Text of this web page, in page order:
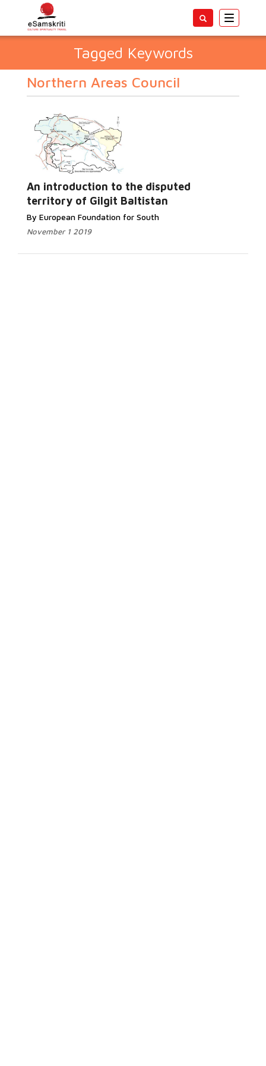
Toggle
Tagged Keywords
Northern Areas Council
An introduction to the disputed
territory of Gilgit Baltistan
By European Foundation for South
November 1 2019